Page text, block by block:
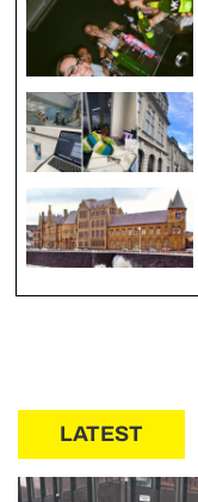
LATEST